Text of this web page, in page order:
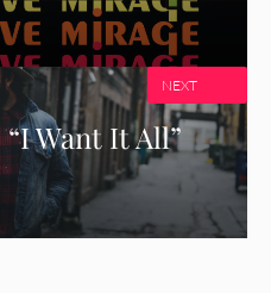
Want It All”
NEXT